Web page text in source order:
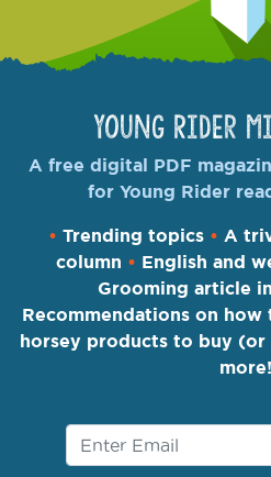
Young Rider
A free digital PDF
for Young Rider
• Trending topics • A
column • English and
Grooming article
Recommendations on how
horsey products to buy (or
more!